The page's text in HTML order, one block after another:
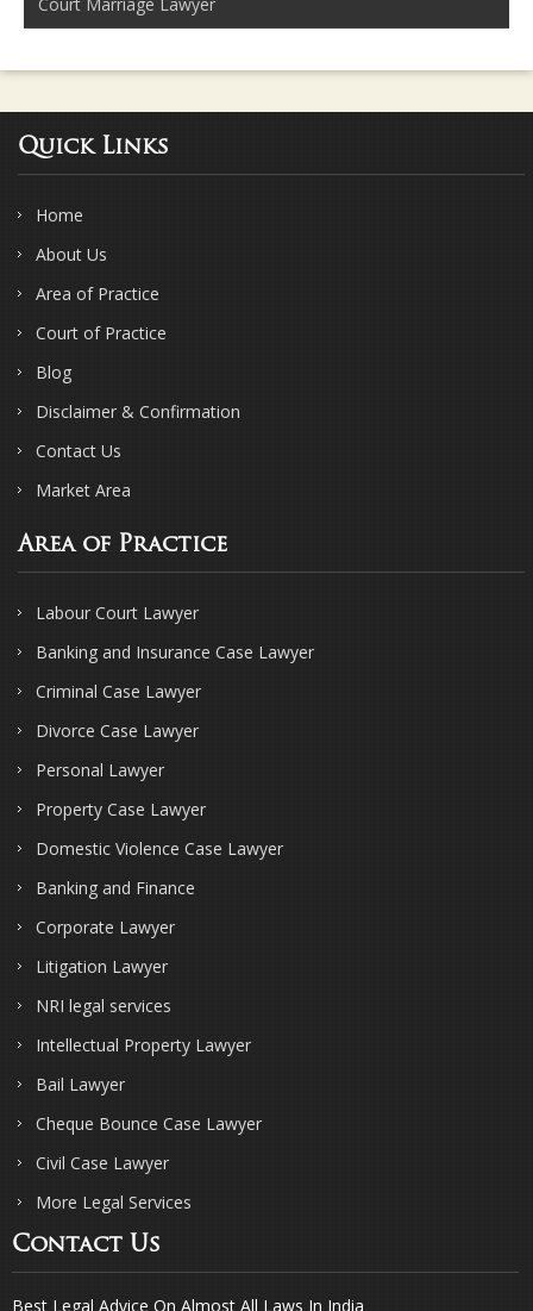
Quick Links
Home
About Us
Area of Practice
Court of Practice
Blog
Disclaimer & Confirmation
Contact Us
Market Area
Area of Practice
Labour Court Lawyer
Banking and Insurance Case Lawyer
Criminal Case Lawyer
Divorce Case Lawyer
Personal Lawyer
Property Case Lawyer
Domestic Violence Case Lawyer
Banking and Finance
Corporate Lawyer
Litigation Lawyer
NRI legal services
Intellectual Property Lawyer
Bail Lawyer
Cheque Bounce Case Lawyer
Civil Case Lawyer
More Legal Services
Contact Us
Best Legal Advice On Almost All Laws In India